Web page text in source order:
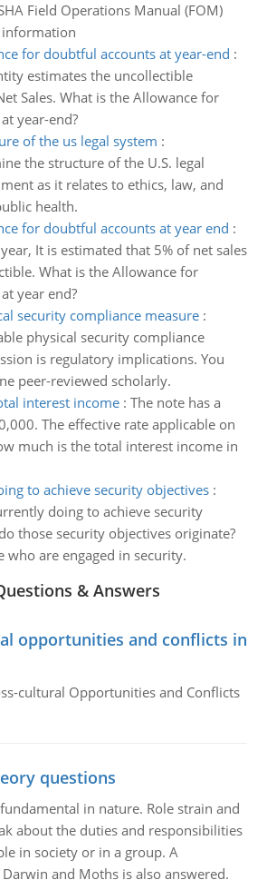
Field Operations Manual (FOM)
for doubtful accounts at year-end :
estimates the uncollectible
Sales. What is the Allowance for
year-end?
of the us legal system :
the structure of the U.S. legal
as it relates to ethics, law, and
health.
for doubtful accounts at year end :
It is estimated that 5% of net sales
What is the Allowance for
year end?
security compliance measure:
physical security compliance
is regulatory implications. You
peer-reviewed scholarly.
interest income: The note has a
The effective rate applicable on
much is the total interest income in
to achieve security objectives:
doing to achieve security
those security objectives originate?
who are engaged in security.
& Answers
opportunities and conflicts in
cultural Opportunities and Conflicts
questions
in nature. Role strain and
about the duties and responsibilities
in society or in a group. A
and Moths is also answered.